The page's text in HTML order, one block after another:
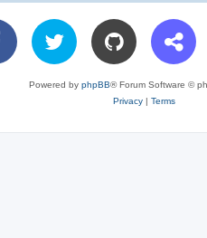
Powered by phpBB® Forum Software ©
Privacy| Terms